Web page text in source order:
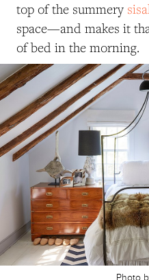
top of the summery
space—and makes it
of bed in the morning.